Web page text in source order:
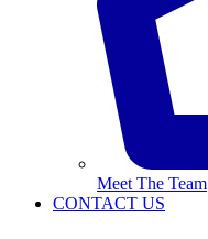
Meet The Team
CONTACT US